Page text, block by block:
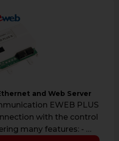
and Web Server
EWEB PLUS
with the control
many features: - …